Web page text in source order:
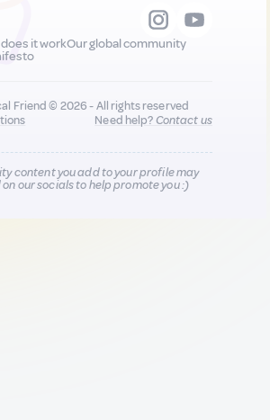
it workOur global community
Friend © 2026 - All rights reserved
Need help?Contact us
content you add to your profile may
our socials to help promote you :)